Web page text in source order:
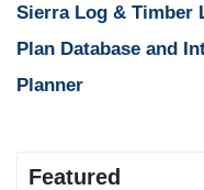
Sierra Log & Timber
Plan Database and
Planner
Featured